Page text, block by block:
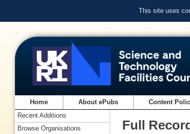
This site uses
Home About ePubs Content
Full
Recent Additions
Browse Organisations